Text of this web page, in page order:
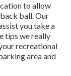
to allow
ball. Our
you take a
tips we really
recreational
area and